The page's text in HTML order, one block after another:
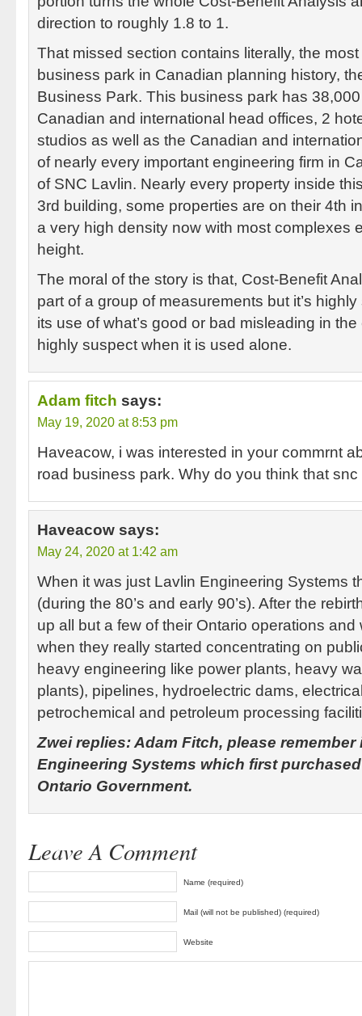
direction to roughly 1.8 to 1.
That missed section contains literally, the
business park in Canadian planning history,
Business Park. This business park has
Canadian and international head offices, 2
studios as well as the Canadian and
of nearly every important engineering firm in
of SNC Lavlin. Nearly every property inside
3rd building, some properties are on their 4th
a very high density now with most complexes
height.
The moral of the story is that, Cost-Benefit
part of a group of measurements but it’s
its use of what’s good or bad misleading in
highly suspect when it is used alone.
Adam fitch says:
May 19, 2020 at 8:53 pm
Haveacow, i was interested in your commrnt
road business park. Why do you think that
Haveacow says:
May 24, 2020 at 1:42 am
When it was just Lavlin Engineering Systems
(during the 80’s and early 90’s). After the
up all but a few of their Ontario operations
when they really started concentrating on
heavy engineering like power plants, heavy
plants), pipelines, hydroelectric dams,
petrochemical and petroleum processing
Zwei replies: Adam Fitch, please remember
Engineering Systems which first
Ontario Government.
Leave A Comment
Name (required)
Mail (will not be published) (required)
Website